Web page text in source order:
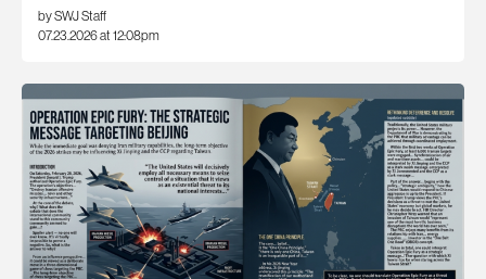
by SWJ Staff
07.23.2026 at 12:08pm